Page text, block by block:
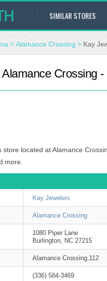
SIMILAR STORES
> Alamance Crossing > Kay
Crossing
store located at Alamance
more.
Kay Jewelers
Alamance Crossing
1080 Piper Lane
Burlington, NC 27215
Alamance Crossing,112
(336) 584-3469